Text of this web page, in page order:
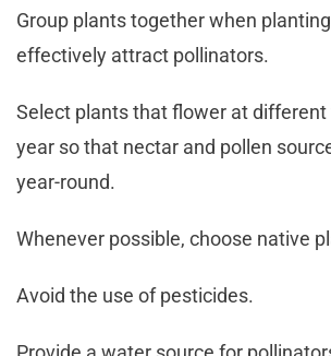
Group plants together when
effectively attract pollinators.
Select plants that flower at
year so that nectar and pollen
year-round.
Whenever possible, choose native
Avoid the use of pesticides.